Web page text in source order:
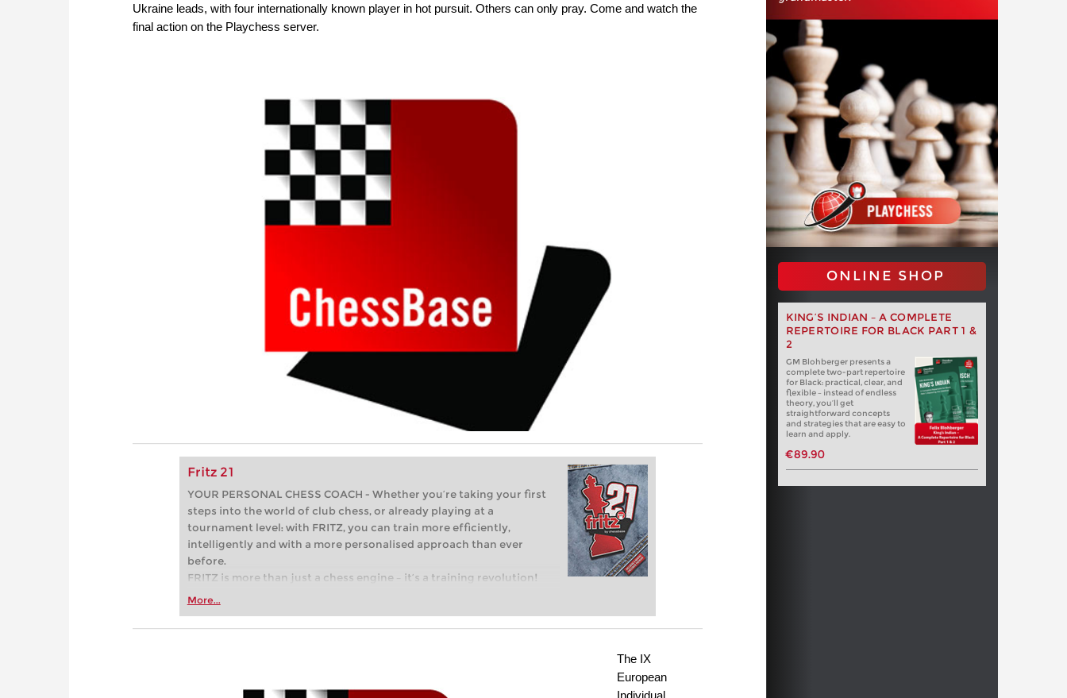
Ukraine leads, with four internationally known player in hot pursuit. Others can only pray. Come and watch the
final action on the Playchess server.
Fritz 21
YOUR PERSONAL CHESS COACH - Whether you’re taking your first
steps into the world of club chess, or already playing at a
tournament level: with FRITZ, you can train more efficiently,
intelligently and with a more personalised approach than ever
before.
FRITZ is more than just a chess engine – it’s a training revolution!
Whether you’re taking your first steps into the world of club chess,
more efficiently, intelligently and with a more personalised
More...
ONLINE SHOP
KING’S INDIAN – A COMPLETE
REPERTOIRE FOR BLACK PART 1 &
2
GM Blohberger presents a
complete two-part repertoire
for Black: practical, clear, and
flexible – instead of endless
theory, you’ll get
straightforward concepts
and strategies that are easy to
learn and apply.
€89.90
The IX
European